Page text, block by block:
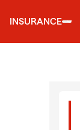
INSURANCE